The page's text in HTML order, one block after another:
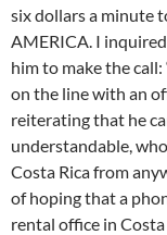
six dollars a minute
AMERICA. I
him to make the call:
on the line with an
reiterating that he
understandable,
Costa Rica from
of hoping that a
rental office in